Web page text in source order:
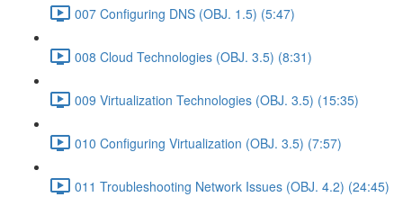
007 Configuring DNS (OBJ. 1.5) (5:47)
008 Cloud Technologies (OBJ. 3.5) (8:31)
009 Virtualization Technologies (OBJ. 3.5) (15:35)
010 Configuring Virtualization (OBJ. 3.5) (7:57)
011 Troubleshooting Network Issues (OBJ. 4.2) (24:45)